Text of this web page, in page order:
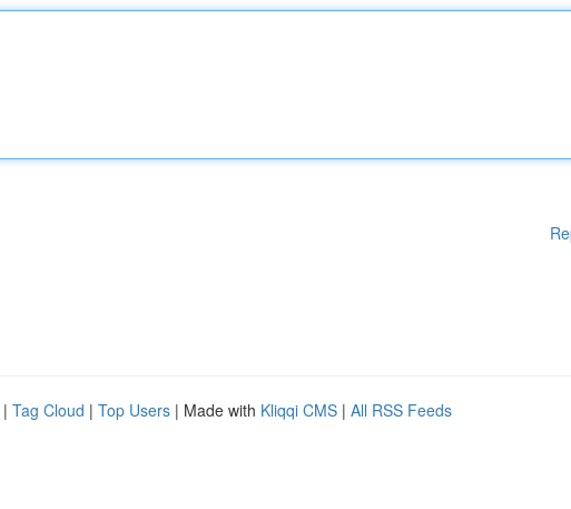
| Tag Cloud | Top Users | Made with Kliqqi CMS | All RSS Feeds